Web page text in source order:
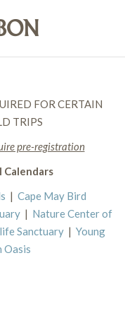
FOR CERTAIN
TRIPS
pre-registration
Calendars
| Cape May Bird
| Nature Center of
Sanctuary | Young
Oasis